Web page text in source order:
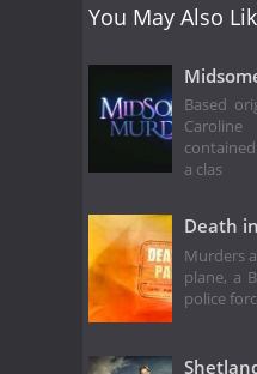
You May Also
Based
a clas
Death
Murders
plane, a
police